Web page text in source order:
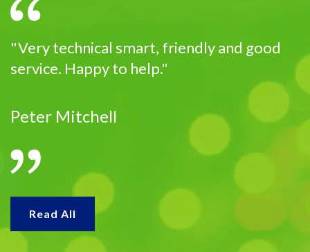
"Very technical smart, friendly and good
service. Happy to help."
Peter Mitchell
Read All